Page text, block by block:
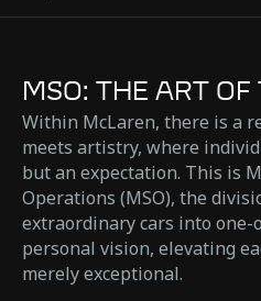
MSO: THE ART
Within McLaren, there is a
meets artistry, where
but an expectation. This is
Operations (MSO), the
extraordinary cars into one-
personal vision, elevating
merely exceptional.